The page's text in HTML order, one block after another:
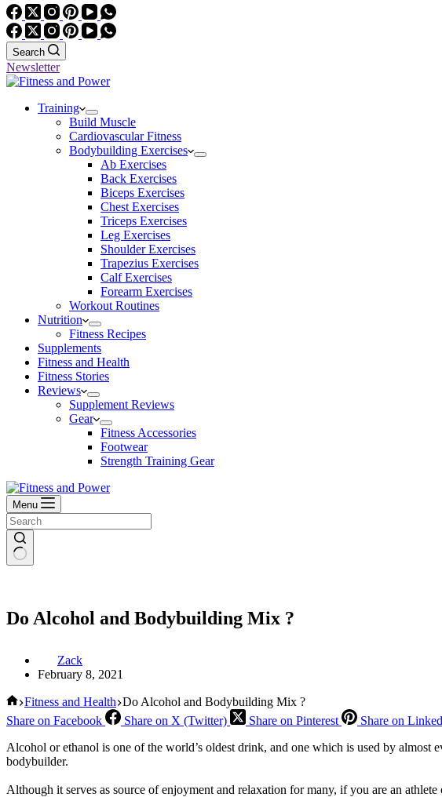
Search
Newsletter
Training
Build Muscle
Cardiovascular Fitness
Bodybuilding Exercises
Ab Exercises
Back Exercises
Biceps Exercises
Chest Exercises
Triceps Exercises
Leg Exercises
Shoulder Exercises
Trapezius Exercises
Calf Exercises
Forearm Exercises
Workout Routines
Nutrition
Fitness Recipes
Supplements
Fitness and Health
Fitness Stories
Reviews
Supplement Reviews
Gear
Fitness Accessories
Footwear
Strength Training Gear
Menu
Do Alcohol and Bodybuilding Mix ?
Zack
February 8, 2021
Home
Fitness and Health Do Alcohol and Bodybuilding Mix ?
Share on Facebook
Share on X (Twitter) Share on Pinterest Share on
Alcohol or ethanol is one of the world’s oldest drink, and one which is used by
bodybuilder.
Although it serves as source of enjoyment and relaxation for many, if you are an